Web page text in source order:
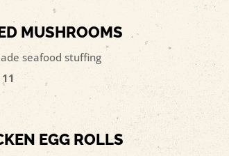
MUSHROOMS
seafood stuffing
11
EGG ROLLS